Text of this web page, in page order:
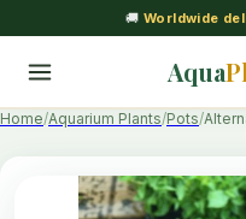
🚚 Worldwide
Aqua
Home Aquarium Plants Pots